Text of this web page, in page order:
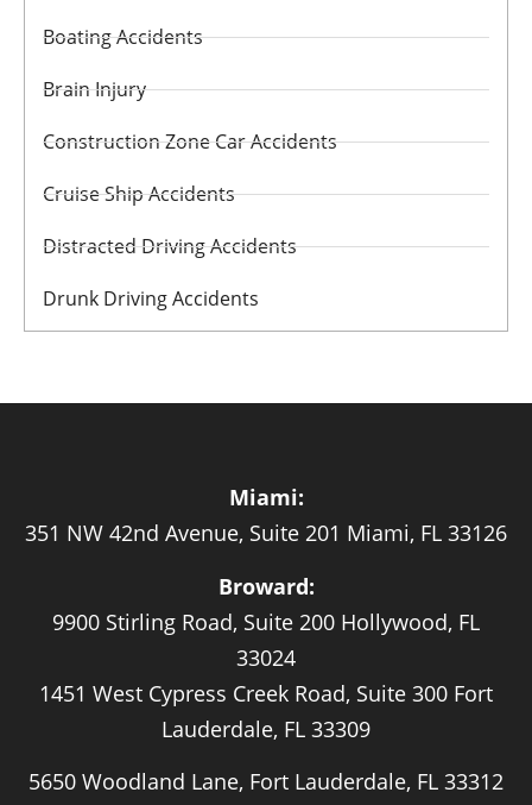
Boating Accidents
Brain Injury
Construction Zone Car Accidents
Cruise Ship Accidents
Distracted Driving Accidents
Drunk Driving Accidents
Miami:
351 NW 42nd Avenue, Suite 201 Miami, FL 33126
Broward:
9900 Stirling Road, Suite 200 Hollywood, FL
33024
1451 West Cypress Creek Road, Suite 300 Fort
Lauderdale, FL 33309
5650 Woodland Lane, Fort Lauderdale, FL 33312